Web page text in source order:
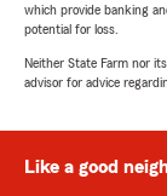
which provide banking
potential for loss.
Neither State Farm nor
advisor for advice
Like a good